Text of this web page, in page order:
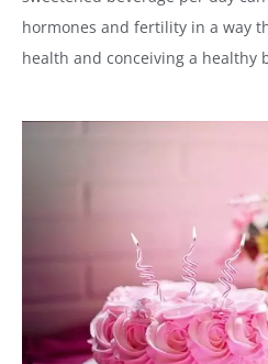
hormones and fertility in a way
health and conceiving a healthy